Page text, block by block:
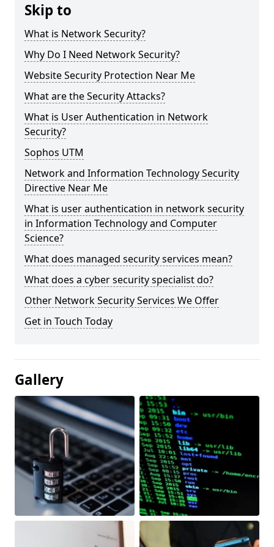
Skip to
What is Network Security?
Why Do I Need Network Security?
Website Security Protection Near Me
What are the Security Attacks?
What is User Authentication in Network
Security?
Sophos UTM
Network and Information Technology Security
Directive Near Me
What is user authentication in network security
in Information Technology and Computer
Science?
What does managed security services mean?
What does a cyber security specialist do?
Other Network Security Services We Offer
Get in Touch Today
Gallery